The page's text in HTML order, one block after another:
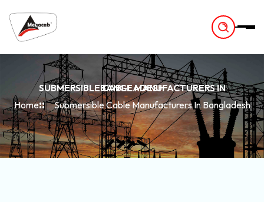
SUBMERSIBLE CABLE MANUFACTURERS IN BANGLADESH
Home
Submersible Cable Manufacturers In Bangladesh